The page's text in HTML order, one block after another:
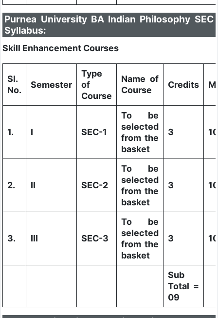
Purnea University BA Indian Philosophy SEC
Syllabus:
Skill Enhancement Courses
Sl.
No.
Semester
Type
of
Course
Name of
Course
Credits
1. I SEC-1
To be
selected
from the
basket
3
2. II SEC-2
To be
selected
from the
basket
3
3. III SEC-3
To be
selected
from the
basket
3
Sub
Total =
09